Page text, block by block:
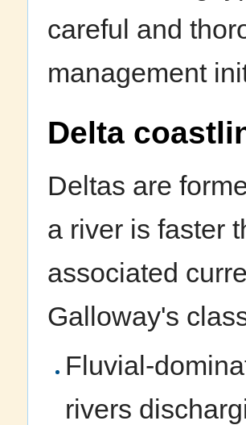
careful and
management
Delta
Deltas are
a river is faster
associated
Galloway's
Fluvial-
rivers